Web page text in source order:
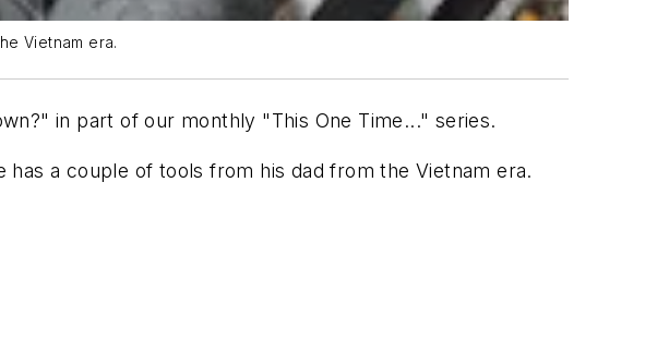
Vietnam era.
in part of our monthly "This One Time..." series.
a couple of tools from his dad from the Vietnam era.